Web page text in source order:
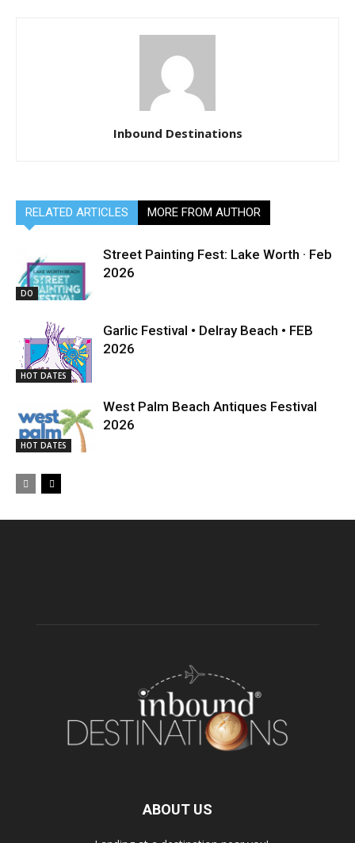
Inbound Destinations
RELATED ARTICLES MORE FROM AUTHOR
DO
Street Painting Fest: Lake Worth · Feb
2026
HOT DATES
Garlic Festival • Delray Beach • FEB
2026
HOT DATES
West Palm Beach Antiques Festival
2026
ABOUT US